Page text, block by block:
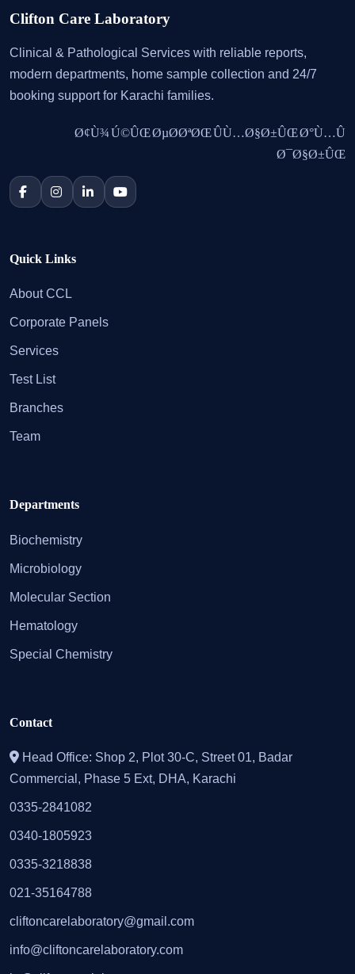
Clifton Care Laboratory
Clinical & Pathological Services with reliable reports,
modern departments, home sample collection and 24/7
booking support for Karachi families.
Ø¢Ù¾ Ú©ÛŒ ØµØ­ØªØŒ ÛÙ…Ø§Ø±ÛŒ Ø°Ù…Û
Ø¯Ø§Ø±ÛŒ
Quick Links
About CCL
Corporate Panels
Services
Test List
Branches
Team
Departments
Biochemistry
Microbiology
Molecular Section
Hematology
Special Chemistry
Contact
Head Office: Shop 2, Plot 30-C, Street 01, Badar
Commercial, Phase 5 Ext, DHA, Karachi
0335-2841082
0340-1805923
0335-3218838
021-35164788
cliftoncarelaboratory@gmail.com
info@cliftoncarelaboratory.com